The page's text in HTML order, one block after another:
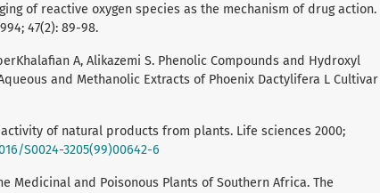
of reactive oxygen species as the mechanism of drug action.
47(2): 89-98.
A, Alikazemi S. Phenolic Compounds and Hydroxyl
and Methanolic Extracts of Phoenix Dactylifera L Cultivar
activity of natural products from plants. Life sciences 2000;
S0024-3205(99)00642-6
Medicinal and Poisonous Plants of Southern Africa. The